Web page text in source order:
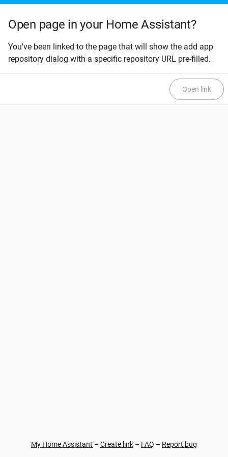
Open page in your Home Assistant?
You've been linked to the page that will show the add app
repository dialog with a specific repository URL pre-filled.
Open link
My Home Assistant – Create link – FAQ – Report bug